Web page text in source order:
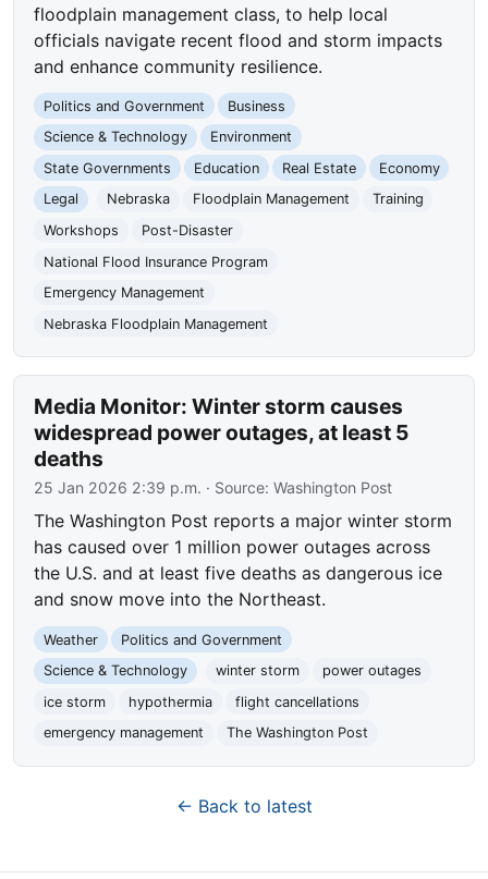
floodplain management class, to help local
officials navigate recent flood and storm impacts
and enhance community resilience.
Politics and Government
Business
Science & Technology
Environment
State Governments
Education Real Estate
Economy
Legal
Nebraska Floodplain Management
Training
Workshops
Post-Disaster
National Flood Insurance Program
Emergency Management
Nebraska Floodplain Management
Media Monitor: Winter storm causes
widespread power outages, at least 5
deaths
25 Jan 2026 2:39 p.m. · Source:Washington Post
The Washington Post reports a major winter storm
has caused over 1 million power outages across
the U.S. and at least five deaths as dangerous ice
and snow move into the Northeast.
Weather
Politics and Government
Science & Technology
winter storm
power outages
ice storm
hypothermia
flight cancellations
emergency management
The Washington Post
← Back to latest